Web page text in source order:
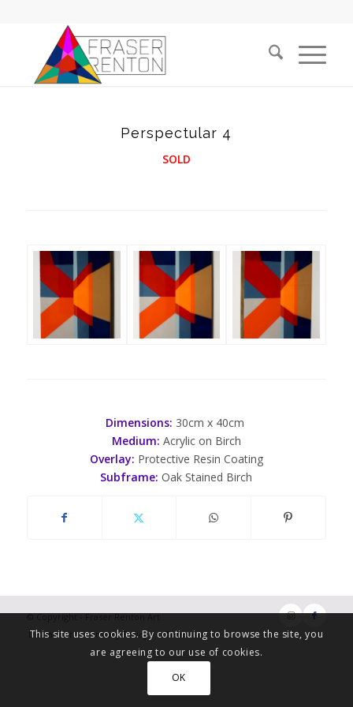
Perspectular 4
SOLD
Dimensions: 30cm x 40cm
Medium: Acrylic on Birch
Overlay: Protective Resin Coating
Subframe:Oak Stained Birch
© Copyright - Fraser Renton Art
Disclaimer
Privacy Policy Terms
This site uses cookies. By continuing to browse the site, you
are agreeing to our use of cookies.
OK